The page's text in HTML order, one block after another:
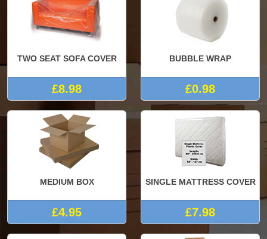
TWO SEAT SOFA COVER
£8.98
BUBBLE WRAP
£0.98
MEDIUM BOX
£4.95
SINGLE MATTRESS COVER
£7.98